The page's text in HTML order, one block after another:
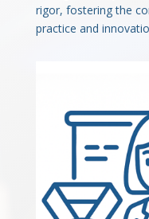
rigor, fostering the
practice and